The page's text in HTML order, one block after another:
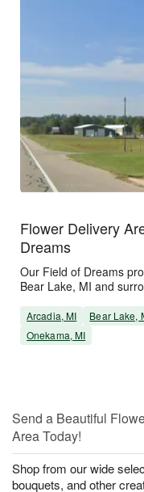
Flower Delivery
Dreams
Our Field of Dreams
Bear Lake, MI and
Arcadia, MI Bear Lake,
Onekama, MI
Send a Beautiful
Area Today!
Shop from our wide
bouquets, and other